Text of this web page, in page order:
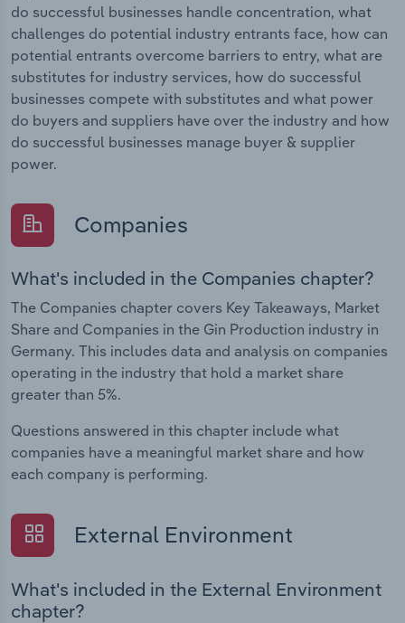
do successful businesses handle concentration, what
challenges do potential industry entrants face, how can
potential entrants overcome barriers to entry, what are
substitutes for industry services, how do successful
businesses compete with substitutes and what power
do buyers and suppliers have over the industry and how
do successful businesses manage buyer & supplier
power.
Companies
What's included in the Companies chapter?
The Companies chapter covers Key Takeaways, Market
Share and Companies in the Gin Production industry in
Germany. This includes data and analysis on companies
operating in the industry that hold a market share
greater than 5%.
Questions answered in this chapter include what
companies have a meaningful market share and how
each company is performing.
External Environment
What's included in the External Environment
chapter?